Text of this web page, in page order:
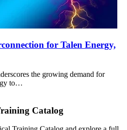
for Talen Energy,
the growing demand for
to…
Catalog